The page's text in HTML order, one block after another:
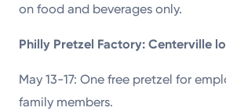
on food and beverages only.
Philly Pretzel Factory: Centerville
May 13-17: One free pretzel for
family members.